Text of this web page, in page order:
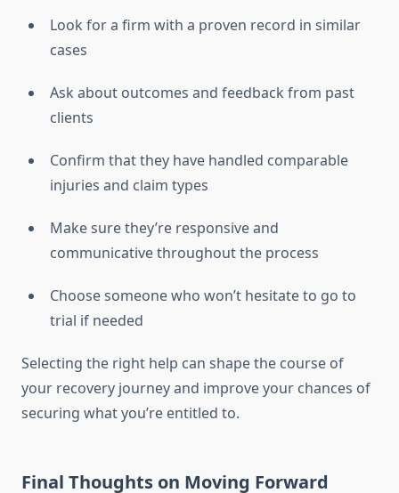
Look for a firm with a proven record in similar
cases
Ask about outcomes and feedback from past
clients
Confirm that they have handled comparable
injuries and claim types
Make sure they’re responsive and
communicative throughout the process
Choose someone who won’t hesitate to go to
trial if needed
Selecting the right help can shape the course of
your recovery journey and improve your chances of
securing what you’re entitled to.
Final Thoughts on Moving Forward